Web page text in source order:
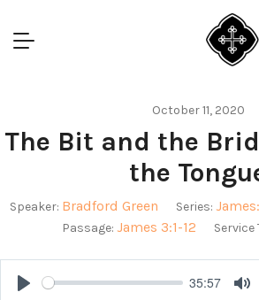
October 11, 2020
The Bit and the
the
Speaker: Bradford Green Series:
Passage: James 3:1-12 Service
35:57